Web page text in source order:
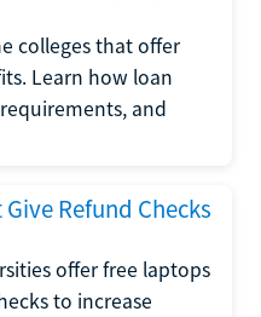
colleges that offer
Learn how loan
and
Refund Checks
offer free laptops
to increase